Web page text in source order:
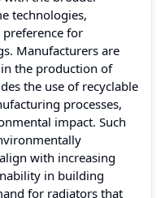
technologies,
for
Manufacturers are
the production of
the use of recyclable
processes,
impact. Such
with increasing
in building
for radiators that